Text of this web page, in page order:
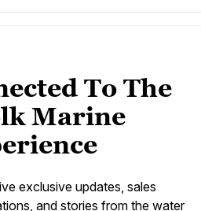
To The
Marine
exclusive updates, sales
and stories from the water